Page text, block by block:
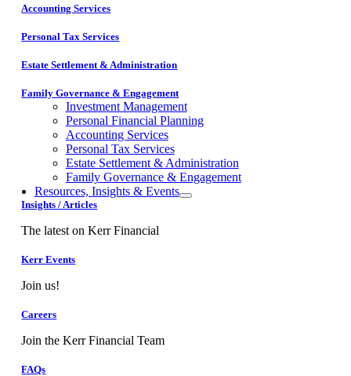
Accounting Services
Personal Tax Services
Estate Settlement & Administration
Family Governance & Engagement
Investment Management
Personal Financial Planning
Accounting Services
Personal Tax Services
Estate Settlement & Administration
Family Governance & Engagement
Resources, Insights & Events
Insights / Articles
The latest on Kerr Financial
Kerr Events
Join us!
Careers
Join the Kerr Financial Team
FAQs